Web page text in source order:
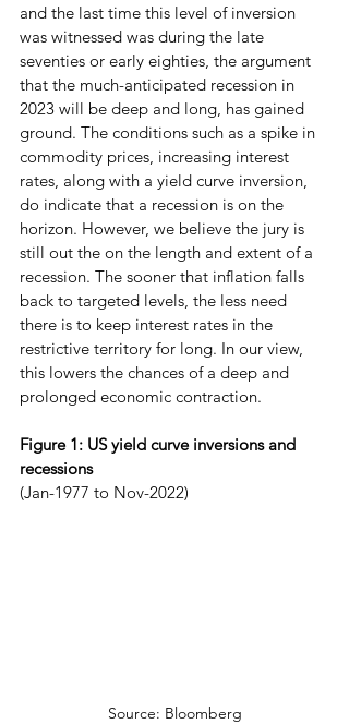
and the last time this level of inversion
was witnessed was during the late
seventies or early eighties, the argument
that the much-anticipated recession in
2023 will be deep and long, has gained
ground. The conditions such as a spike in
commodity prices, increasing interest
rates, along with a yield curve inversion,
do indicate that a recession is on the
horizon. However, we believe the jury is
still out the on the length and extent of a
recession. The sooner that inflation falls
back to targeted levels, the less need
there is to keep interest rates in the
restrictive territory for long. In our view,
this lowers the chances of a deep and
prolonged economic contraction.
Figure 1: US yield curve inversions and
recessions
(Jan-1977 to Nov-2022)
Source: Bloomberg